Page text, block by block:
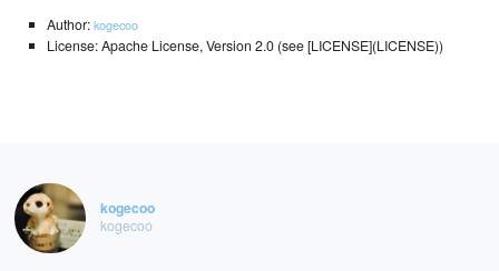
Author:kogecoo
License: Apache License, Version 2.0 (see [LICENSE](LICENSE))
kogecoo
kogecoo